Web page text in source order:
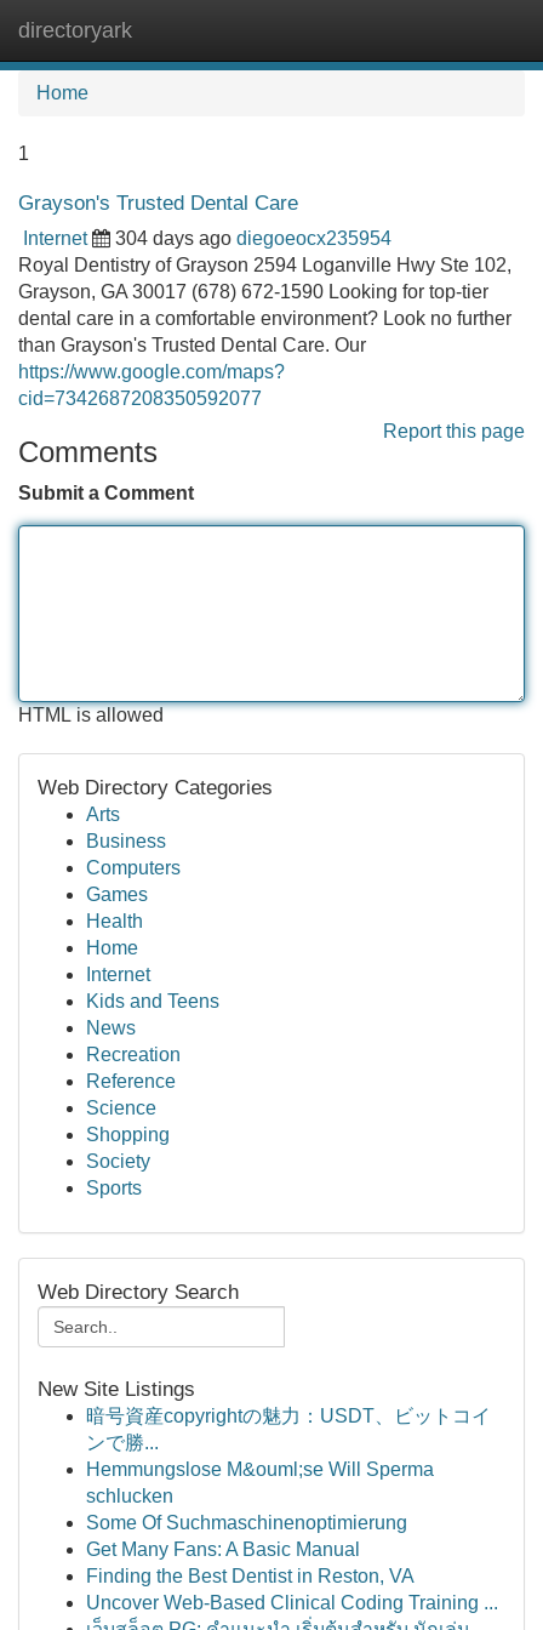
directoryark
Home
1
Grayson's Trusted Dental Care
Internet 304 days ago diegoeocx235954
Royal Dentistry of Grayson 2594 Loganville Hwy Ste 102,
Grayson, GA 30017 (678) 672-1590 Looking for top-tier
dental care in a comfortable environment? Look no further
than Grayson's Trusted Dental Care. Our
https://www.google.com/maps?
cid=7342687208350592077
Report this page
Comments
Submit a Comment
HTML is allowed
Web Directory Categories
Arts
Business
Computers
Games
Health
Home
Internet
Kids and Teens
News
Recreation
Reference
Science
Shopping
Society
Sports
Web Directory Search
New Site Listings
暗号資産copyrightの魅力：USDT、ビットコイ
ンで勝...
Hemmungslose M&ouml;se Will Sperma
schlucken
Some Of Suchmaschinenoptimierung
Get Many Fans: A Basic Manual
Finding the Best Dentist in Reston, VA
Uncover Web-Based Clinical Coding Training ...